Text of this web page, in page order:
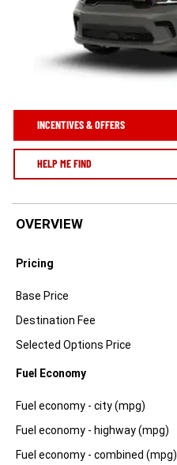
INCENTIVES & OFFERS
HELP ME FIND
OVERVIEW
Pricing
Specification
Base Price
Destination Fee
Selected Options Price
Fuel Economy
Specification Dimension
Fuel economy - city (mpg)
Fuel economy - highway (mpg)
Fuel economy - combined (mpg)